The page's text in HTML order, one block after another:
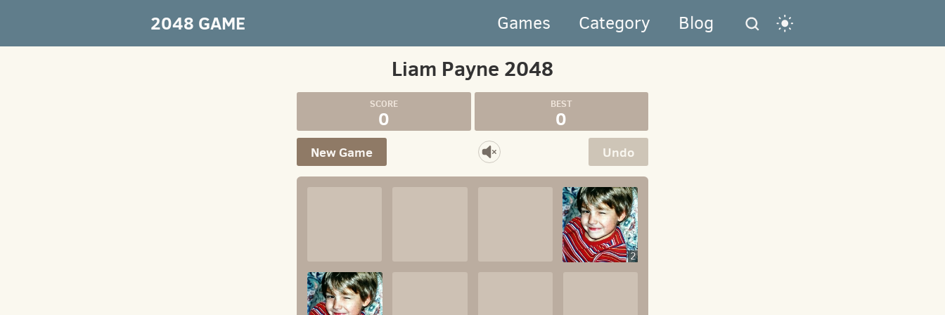
2048 GAME Games Category Blog
Liam Payne 2048
0 0
Undo
New Game
2